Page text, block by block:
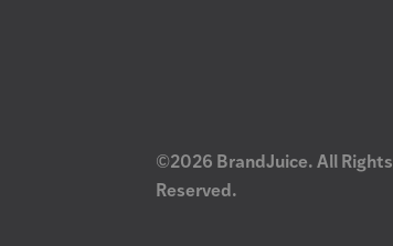
©2026 BrandJuice. All Rights
Reserved.